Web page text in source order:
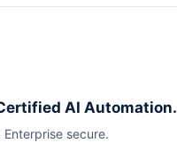
AI Automation.
secure.